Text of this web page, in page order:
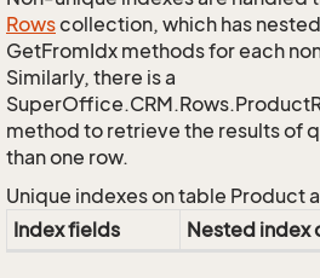
Rowscollection, which has
GetFromIdx methods for each
Similarly, there is a
method to retrieve the results of
than one row.
Unique indexes on table Product
Index fields
Nested index